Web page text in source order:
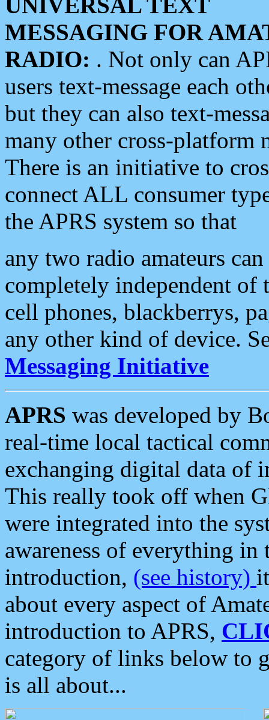
MESSAGING FOR
RADIO: . Not only can
users text-message each
but they can also text-
many other cross-platform
There is an initiative to
connect ALL consumer
the APRS system so that
any two radio amateurs
completely independent of
cell phones, blackberrys,
any other kind of device.
Messaging Initiative
APRS was developed by
real-time local tactical
exchanging digital data of
This really took off when
were integrated into the
awareness of everything in
introduction, (see history)
about every aspect of
introduction to APRS,
category of links below to
is all about...